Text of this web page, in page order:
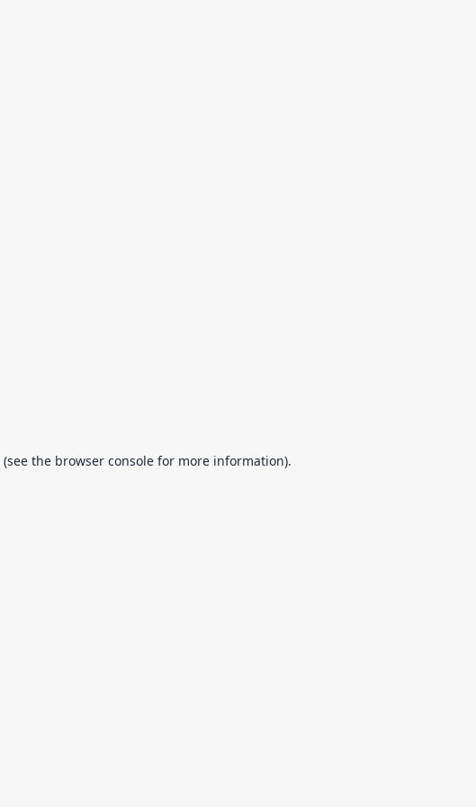
(see the browser console for more information).